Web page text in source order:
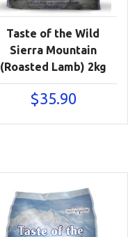
Taste of the Wild
Sierra Mountain
(Roasted Lamb) 2kg
$35.90